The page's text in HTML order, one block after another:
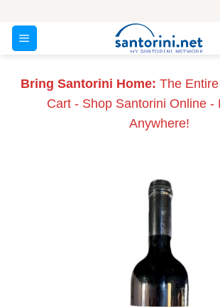
content
Bring Santorini Home: The
Cart - Shop Santorini Online -
Anywhere!